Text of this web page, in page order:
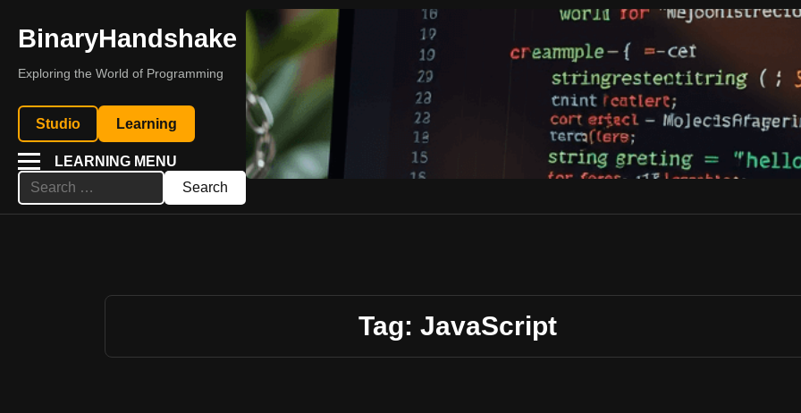
BinaryHandshake
Exploring the World of Programming
Studio Learning
LEARNING MENU
Search
for:
Tag: JavaScript